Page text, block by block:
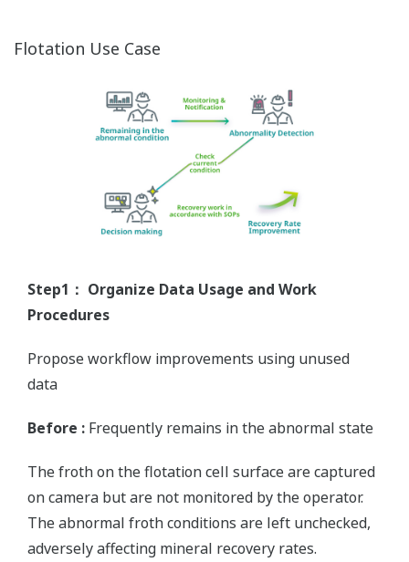
Flotation Use Case
Step1： Organize Data Usage and Work
Procedures
Propose workflow improvements using unused
data
Before : Frequently remains in the abnormal state
The froth on the flotation cell surface are captured
on camera but are not monitored by the operator.
The abnormal froth conditions are left unchecked,
adversely affecting mineral recovery rates.